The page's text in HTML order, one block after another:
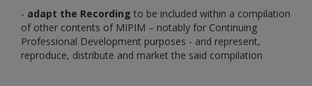
- adapt the Recording to be included within a compilation
of other contents of MIPIM – notably for Continuing
Professional Development purposes - and represent,
reproduce, distribute and market the said compilation